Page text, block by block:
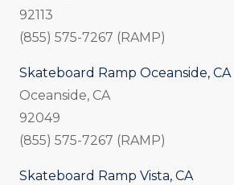
92113
(855) 575-7267 (RAMP)
Skateboard Ramp Oceanside, CA
Oceanside, CA
92049
(855) 575-7267 (RAMP)
Skateboard Ramp Vista, CA